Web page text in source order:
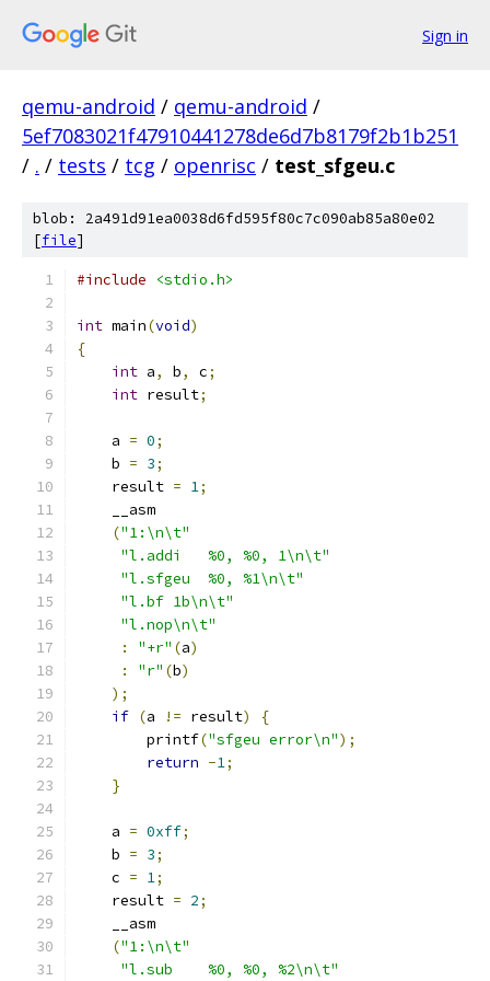
Sign in
qemu-android / qemu-android /
5ef7083021f47910441278de6d7b8179f2b1b251
/ . / tests / tcg / openrisc / test_sfgeu.c
blob: 2a491d91ea0038d6fd595f80c7c090ab85a80e02
[file]
#include <stdio.h>
int main(void)
{
int a, b, c;
int result;
    a
= 0;
    b
= 3;
    result
= 1;
    __asm
("1:\n\t"
"l.addi   %0, %0, 1\n\t"
"l.sfgeu  %0, %1\n\t"
"l.bf 1b\n\t"
"l.nop\n\t"
:
"+r" (a)
:
"r" (b)
);
if (a != result)
{
        printf
("sfgeu error\n");
return -1;
}
    a
= 0xff;
    b
= 3;
    c
= 1;
    result
= 2;
    __asm
("1:\n\t"
"l.sub    %0, %0, %2\n\t"